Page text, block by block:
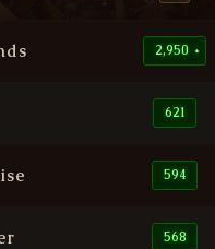
2,950 *
621
594
568